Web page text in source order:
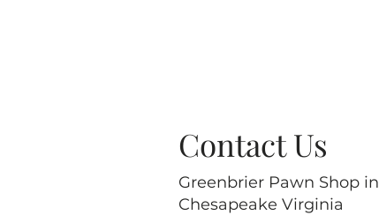
Contact Us
Greenbrier Pawn Shop in
Chesapeake Virginia